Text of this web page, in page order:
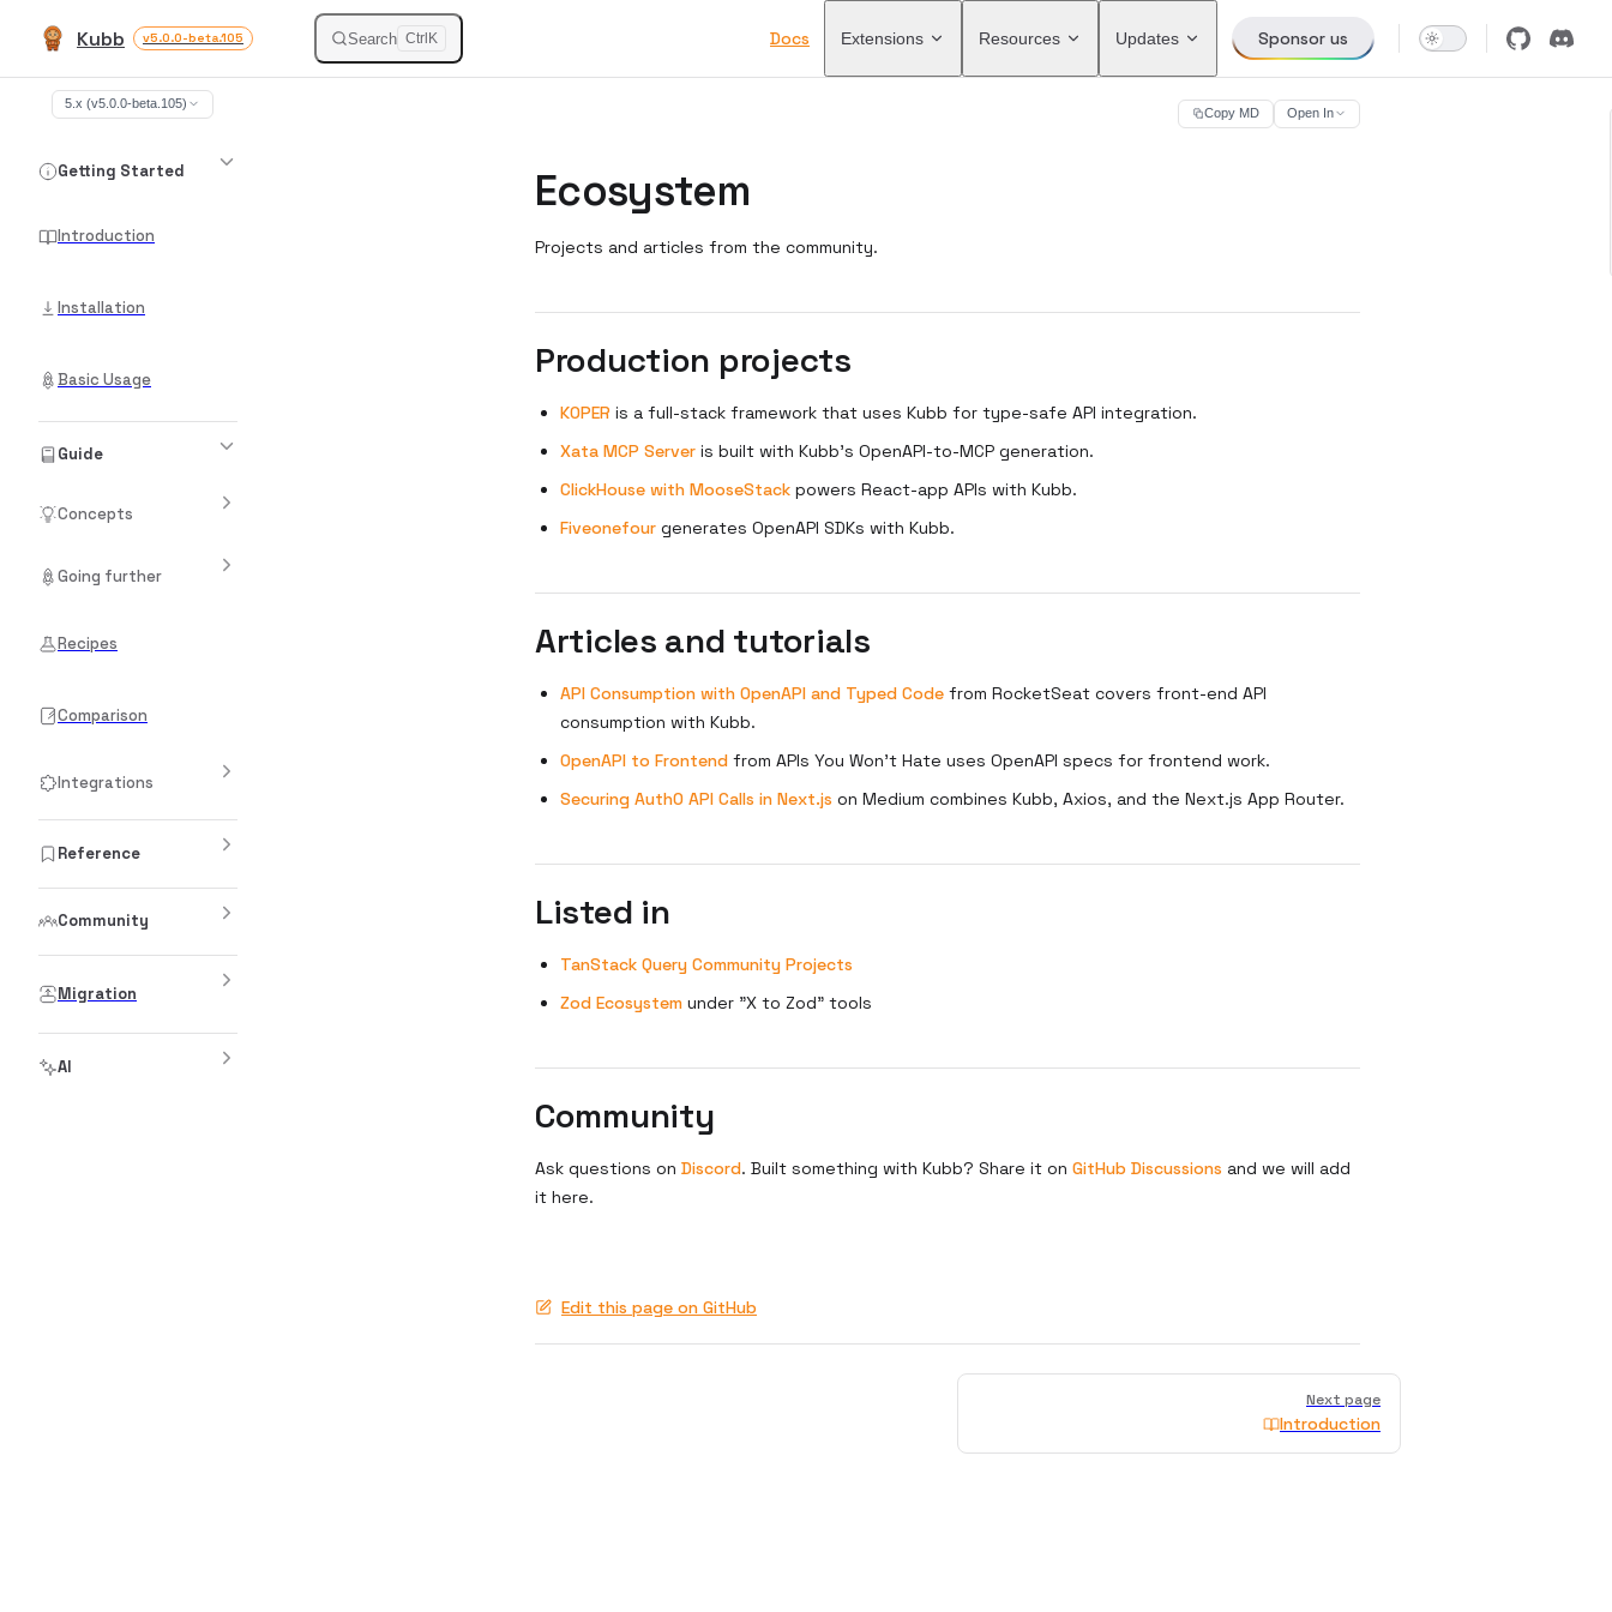
Skip to content
Kubb v5.0.0-beta.105 Search Ctrl K
Main Navigation
Docs
Extensions Resources Updates Sponsor us
Sidebar Navigation
5.x (v5.0.0-beta.105)
Getting Started
Introduction
Installation
Basic Usage
Guide
Concepts
Going further
Recipes
Comparison
Integrations
Reference
Community
Migration
AI
Copy MD Open In
Ecosystem
Projects and articles from the community.
Production projects
KOPER is a full-stack framework that uses Kubb for type-safe API integration.
Xata MCP Server is built with Kubb's OpenAPI-to-MCP generation.
ClickHouse with MooseStack powers React-app APIs with Kubb.
Fiveonefour generates OpenAPI SDKs with Kubb.
Articles and tutorials
API Consumption with OpenAPI and Typed Code from RocketSeat covers front-end API
consumption with Kubb.
OpenAPI to Frontend from APIs You Won't Hate uses OpenAPI specs for frontend work.
Securing Auth0 API Calls in Next.js on Medium combines Kubb, Axios, and the Next.js App Router.
Listed in
TanStack Query Community Projects
Zod Ecosystem under "X to Zod" tools
Community
Ask questions on Discord. Built something with Kubb? Share it on GitHub Discussions and we will add
it here.
Edit this page on GitHub
Next page
Introduction